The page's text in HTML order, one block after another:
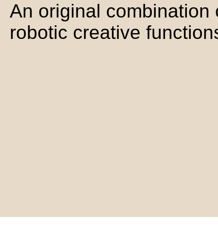
An original
robotic creative